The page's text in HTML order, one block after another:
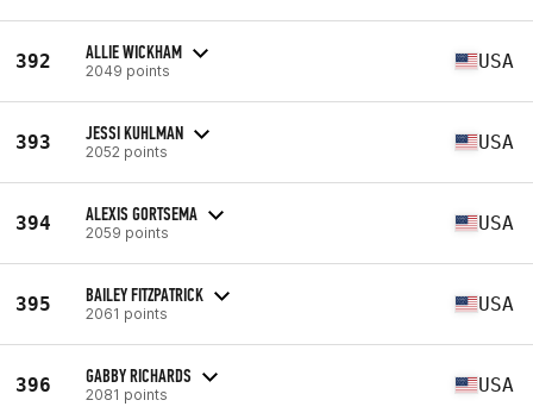
392 ALLIE WICKHAM
2049 points USA
393 JESSI KUHLMAN
2052 points USA
394 ALEXIS GORTSEMA
2059 points USA
395 BAILEY FITZPATRICK
2061 points USA
396 GABBY RICHARDS
2081 points USA